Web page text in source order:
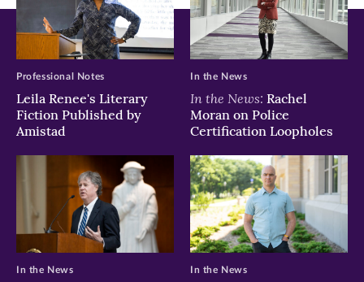
new
window)
new
window)
new
window)
Leila Renee's Literary
Fiction Published by
Amistad
Professional Notes
In the News: Rachel
Moran on Police
Certification Loopholes
In the News
In the News In the News